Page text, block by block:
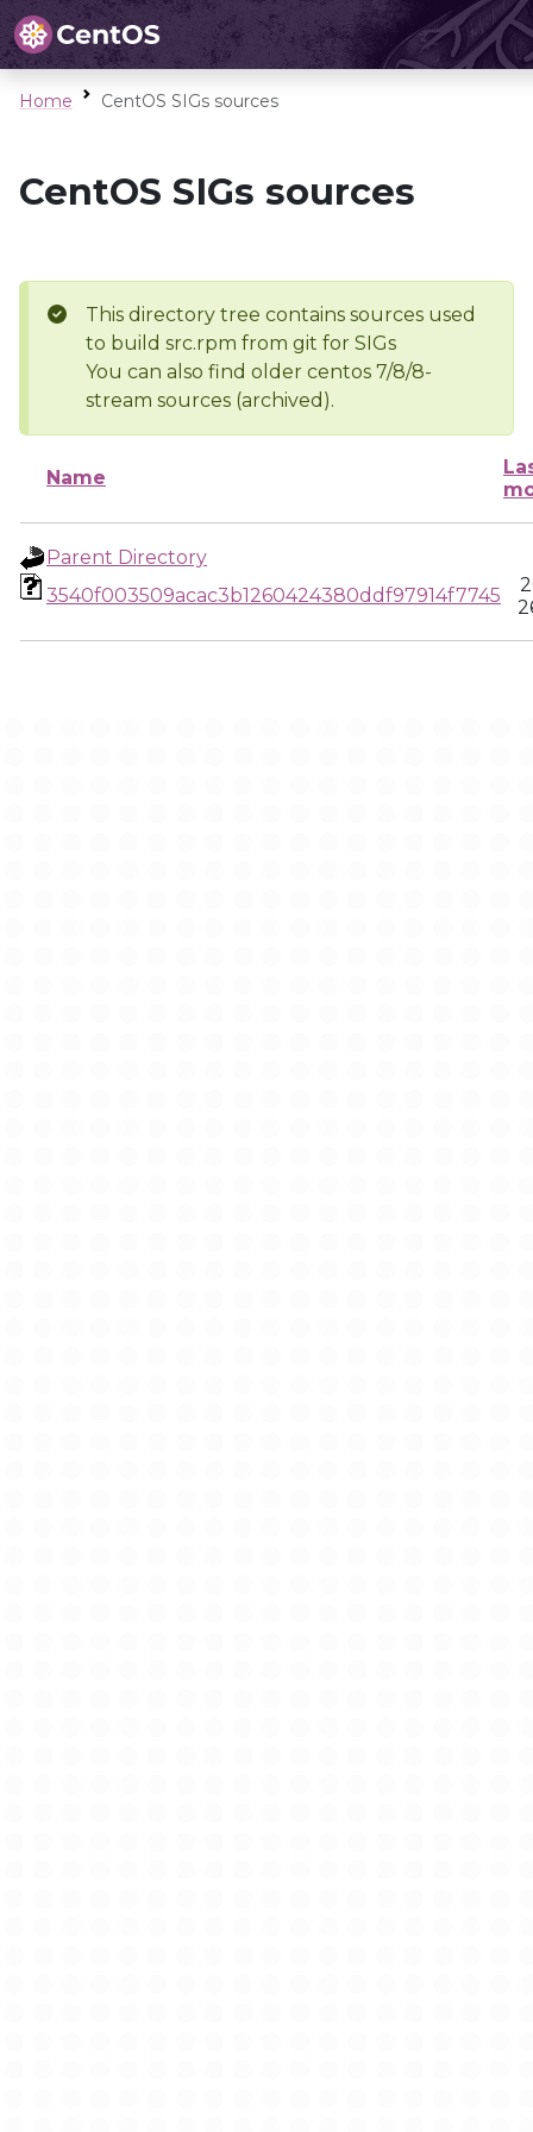
Home CentOS SIGs sources
CentOS SIGs sources
This directory tree contains sources used
to build src.rpm from git for SIGs
You can also find older centos 7/8/8-
stream sources (archived).
Name
Parent Directory
3540f003509acac3b1260424380ddf97914f7745